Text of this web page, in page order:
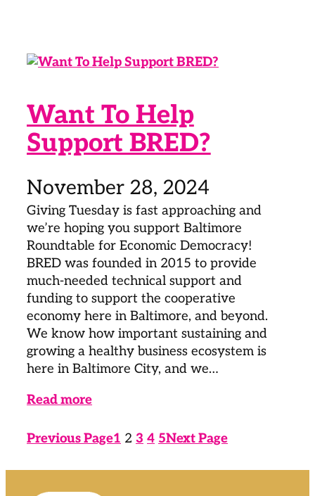
Want To Help
Support BRED?
November 28, 2024
Giving Tuesday is fast approaching and
we’re hoping you support Baltimore
Roundtable for Economic Democracy!
BRED was founded in 2015 to provide
much-needed technical support and
funding to support the cooperative
economy here in Baltimore, and beyond.
We know how important sustaining and
growing a healthy business ecosystem is
here in Baltimore City, and we…
Read more
Previous Page1 2 3 4 5Next Page